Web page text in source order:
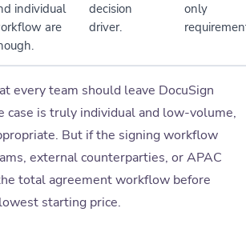
individual
are
decision
driver.
only
every team should leave DocuSign
case is truly individual and low-volume,
But if the signing workflow
external counterparties, or APAC
total agreement workflow before
starting price.